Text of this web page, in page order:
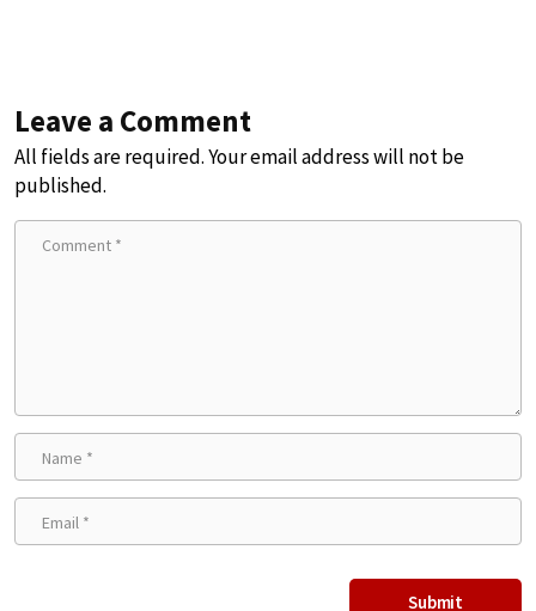
Leave a Comment
All fields are required. Your email address will not be
published.